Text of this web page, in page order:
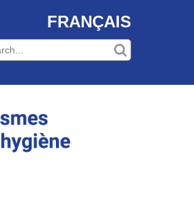
FRANÇAIS